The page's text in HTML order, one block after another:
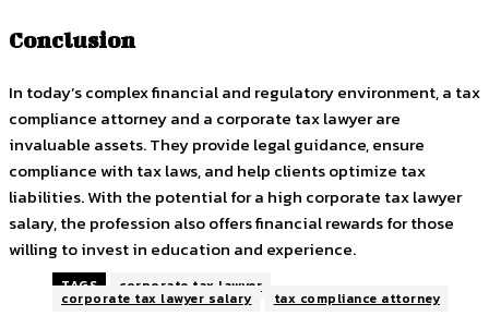
Conclusion
In today’s complex financial and regulatory environment, a tax
compliance attorney and a corporate tax lawyer are
invaluable assets. They provide legal guidance, ensure
compliance with tax laws, and help clients optimize tax
liabilities. With the potential for a high corporate tax lawyer
salary, the profession also offers financial rewards for those
willing to invest in education and experience.
TAGS corporate tax lawyer
corporate tax lawyer salary tax compliance attorney